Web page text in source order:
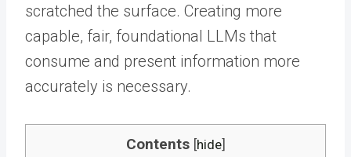
scratched the surface. Creating more
capable, fair, foundational LLMs that
consume and present information more
accurately is necessary.
Contents [hide]